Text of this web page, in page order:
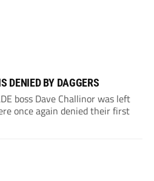
DENIED BY DAGGERS
boss Dave Challinor was left
once again denied their first